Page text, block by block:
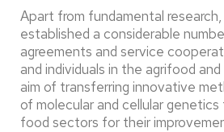
Apart from fundamental
established a considerable
agreements and service
and individuals in the agrifood
aim of transferring innovative
of molecular and cellular
food sectors for their